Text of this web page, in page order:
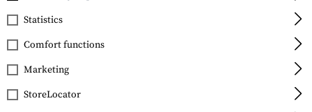
FILTER
Statistics
Comfort functions
Marketing
StoreLocator